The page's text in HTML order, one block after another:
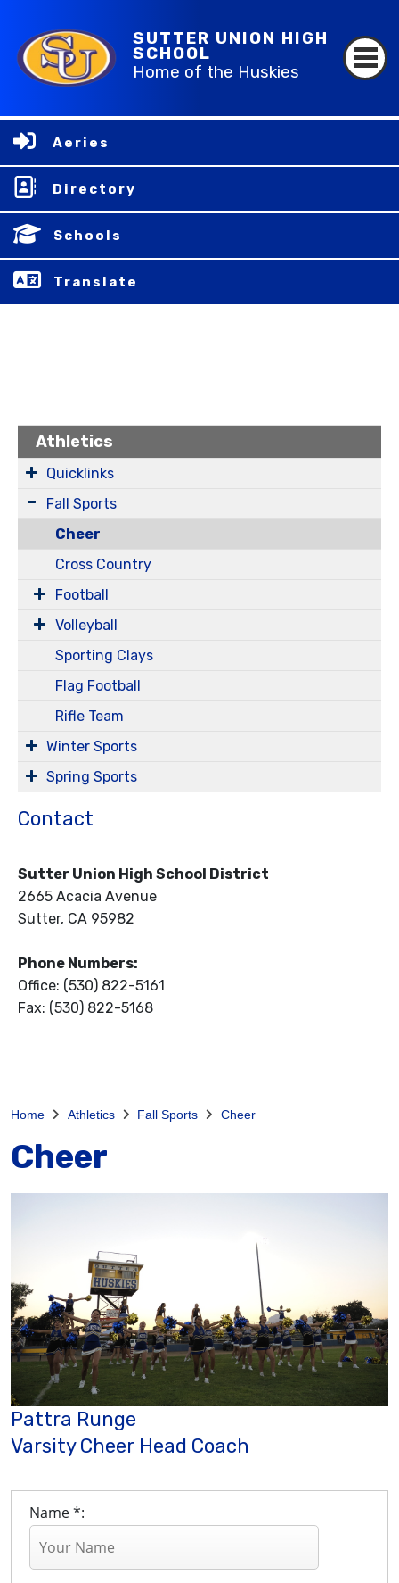
SUTTER UNION HIGH
SCHOOL
Home of the Huskies
Aeries
Directory
Schools
Translate
Athletics
Quicklinks
Fall Sports
Cheer
Cross Country
Football
Volleyball
Sporting Clays
Flag Football
Rifle Team
Winter Sports
Spring Sports
Contact
Sutter Union High School District
2665 Acacia Avenue
Sutter, CA 95982
Phone Numbers:
Office: (530) 822-5161
Fax: (530) 822-5168
Home Athletics Fall Sports Cheer
Cheer
Pattra Runge
Varsity Cheer Head Coach
Name *: